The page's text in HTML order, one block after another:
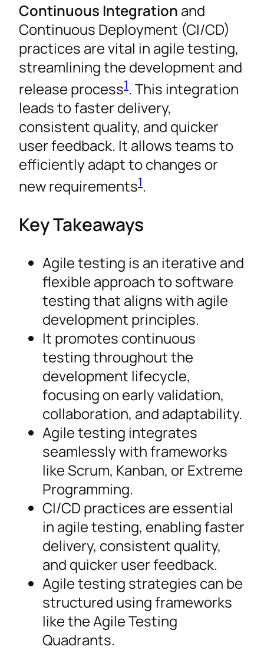
Continuous Integration and
Continuous Deployment (CI/CD)
practices are vital in agile testing,
streamlining the development and
release process1. This integration
leads to faster delivery,
consistent quality, and quicker
user feedback. It allows teams to
efficiently adapt to changes or
new requirements1.
Key Takeaways
Agile testing is an iterative and
flexible approach to software
testing that aligns with agile
development principles.
It promotes continuous
testing throughout the
development lifecycle,
focusing on early validation,
collaboration, and adaptability.
Agile testing integrates
seamlessly with frameworks
like Scrum, Kanban, or Extreme
Programming.
CI/CD practices are essential
in agile testing, enabling faster
delivery, consistent quality,
and quicker user feedback.
Agile testing strategies can be
structured using frameworks
like the Agile Testing
Quadrants.